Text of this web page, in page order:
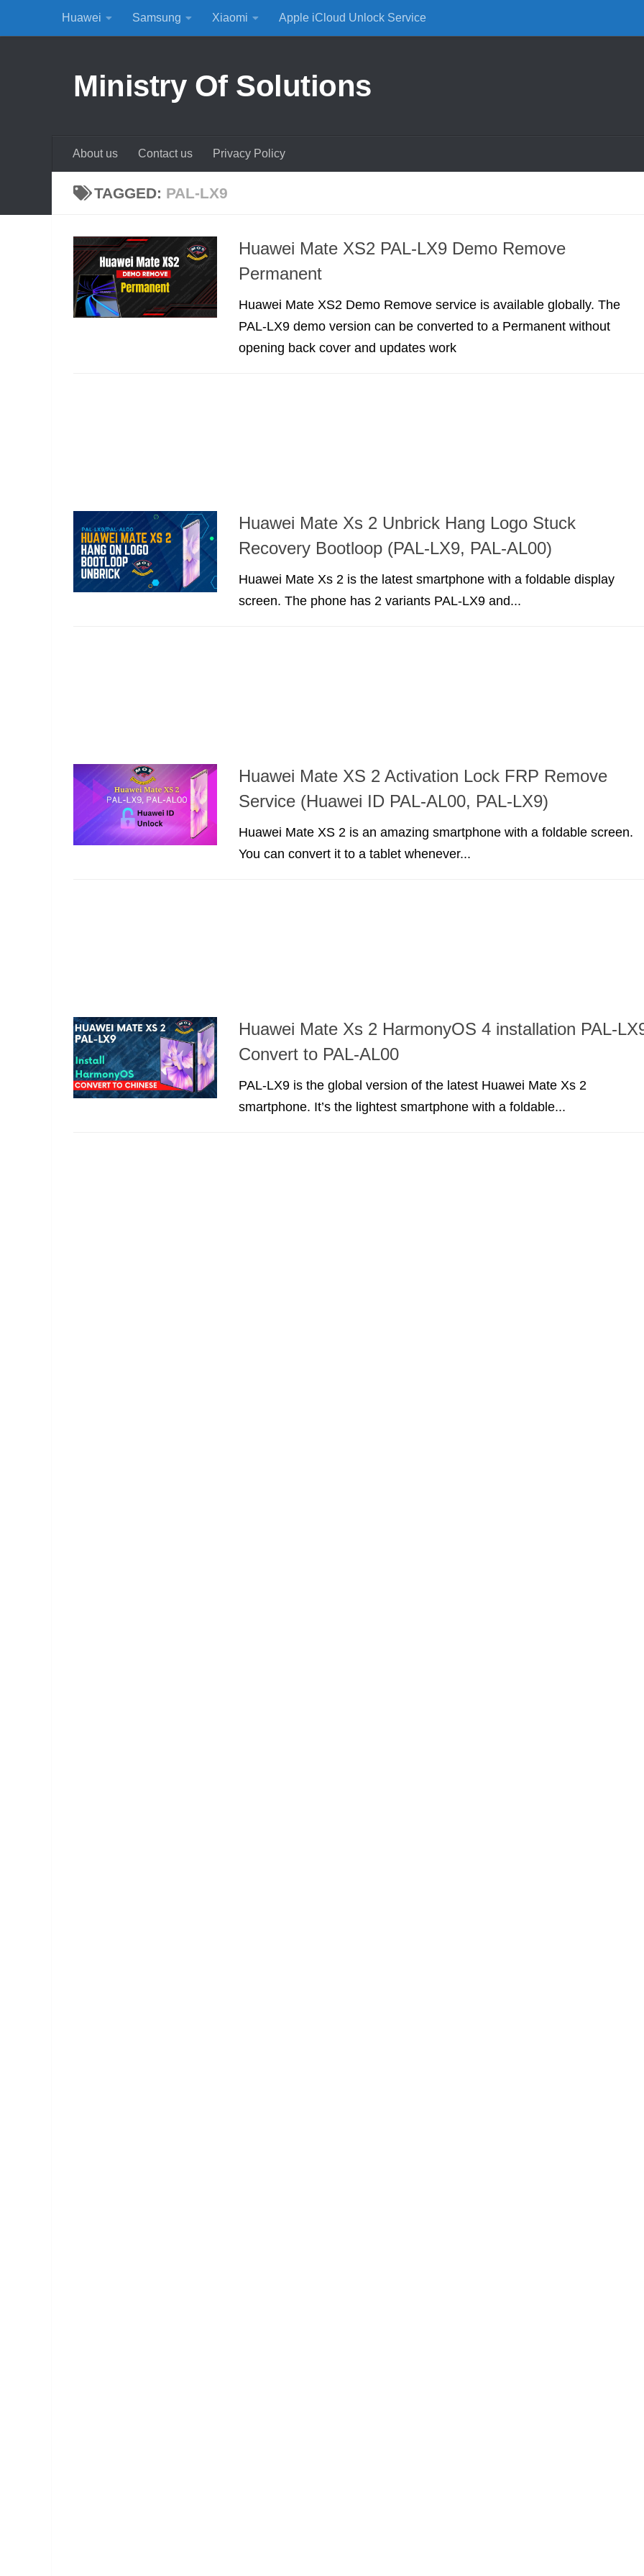
Skip to content
Huawei Samsung Xiaomi Apple iCloud Unlock Service
Ministry Of Solutions
About us Contact us Privacy Policy
TAGGED: PAL-LX9
Huawei Mate XS2 PAL-LX9 Demo Remove
Permanent
Huawei Mate XS2 Demo Remove service is available globally. The
PAL-LX9 demo version can be converted to a Permanent without
opening back cover and updates work
Huawei Mate Xs 2 Unbrick Hang Logo Stuck
Recovery Bootloop (PAL-LX9, PAL-AL00)
Huawei Mate Xs 2 is the latest smartphone with a foldable display
screen. The phone has 2 variants PAL-LX9 and...
Huawei Mate XS 2 Activation Lock FRP Remove
Service (Huawei ID PAL-AL00, PAL-LX9)
Huawei Mate XS 2 is an amazing smartphone with a foldable screen.
You can convert it to a tablet whenever...
Huawei Mate Xs 2 HarmonyOS 4 installation PAL-
Convert to PAL-AL00
PAL-LX9 is the global version of the latest Huawei Mate Xs 2
smartphone. It’s the lightest smartphone with a foldable...